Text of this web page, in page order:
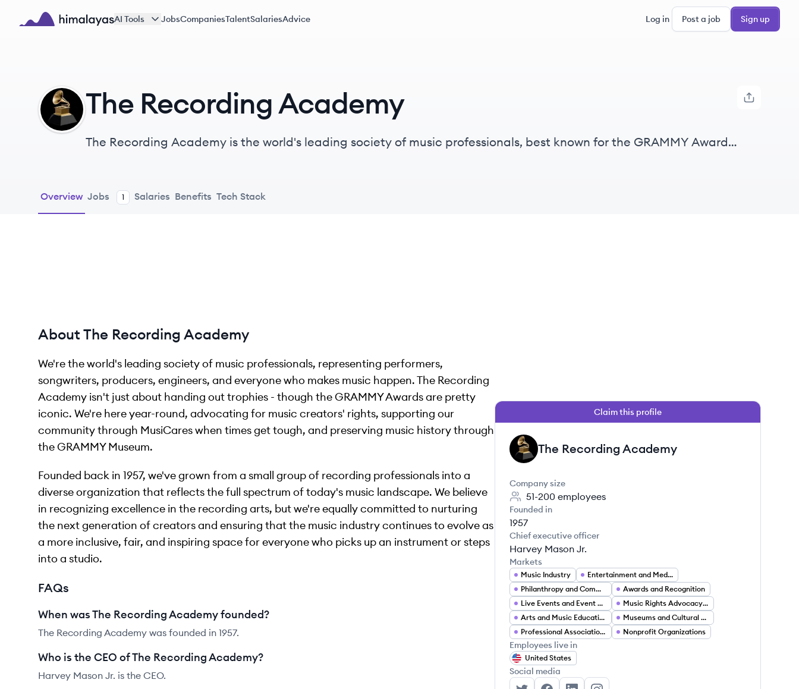
Skip to main content
AI Tools JobsCompaniesTalentSalariesAdvice Log in Post a job Sign up
TA The Recording Academy
The Recording Academy is the world's leading society of music professionals, best known for the GRAMMY Awards.
Overview Jobs 1 Salaries Benefits Tech Stack
About The Recording Academy
We're the world's leading society of music professionals, representing performers,
songwriters, producers, engineers, and everyone who makes music happen. The Recording
Academy isn't just about handing out trophies - though the GRAMMY Awards are pretty
iconic. We're here year-round, advocating for music creators' rights, supporting our
community through MusiCares when times get tough, and preserving music history through
the GRAMMY Museum.
Founded back in 1957, we've grown from a small group of recording professionals into a
diverse organization that reflects the full spectrum of today's music landscape. We believe
in recognizing excellence in the recording arts, but we're equally committed to nurturing
the next generation of creators and ensuring that the music industry continues to evolve as
a more inclusive, fair, and inspiring space for everyone who picks up an instrument or steps
into a studio.
FAQs
When was The Recording Academy founded?
The Recording Academy was founded in 1957.
Who is the CEO of The Recording Academy?
Harvey Mason Jr. is the CEO.
Claim this profile
TA The Recording Academy
Company size
51-200 employees
Founded in
1957
Chief executive officer
Harvey Mason Jr.
Markets
Music Industry
Entertainment and Media
Philanthropy and Community Support Services
Awards and Recognition
Live Events and Event Management
Music Rights Advocacy and Policy
Arts and Music Education
Museums and Cultural Heritage Preservation
Professional Associations
Nonprofit Organizations
Employees live in
United States
Social media